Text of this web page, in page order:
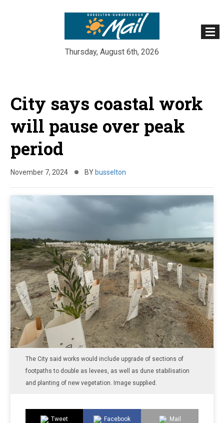
Thursday, August 6th, 2026
content
City says coastal work
will pause over peak
period
November 7, 2024 BY busselton
The City said works would include upgrade of sections of
footpaths to double as levees, as well as dune stabilisation
and planting of new vegetation. Image supplied.
Tweet Facebook Mail